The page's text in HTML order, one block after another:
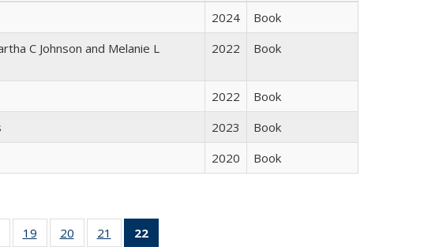
2024
Book
C Johnson and Melanie L
2022 Book
2022
Book
2023
Book
2020 Book
of 22 Full
19
of 22 Full
20
of 22 Full
21
of 22 Full
22